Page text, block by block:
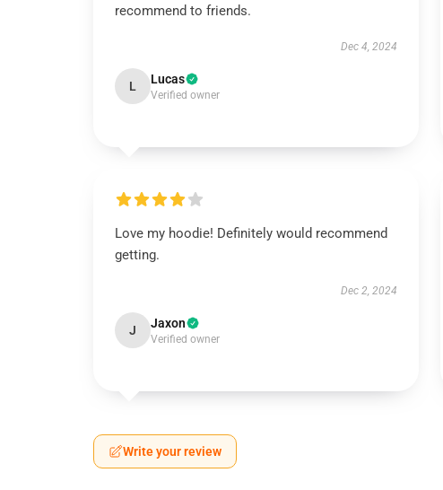
recommend to friends.
Dec 4, 2024
L Lucas
Verified owner
Love my hoodie! Definitely would recommend
getting.
Dec 2, 2024
J Jaxon
Verified owner
Write your review